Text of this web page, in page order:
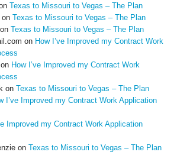
Texas to Missouri to Vegas – The Plan
Texas to Missouri to Vegas – The Plan
Texas to Missouri to Vegas – The Plan
on How I’ve Improved my Contract Work
How I’ve Improved my Contract Work
on Texas to Missouri to Vegas – The Plan
I’ve Improved my Contract Work Application
Improved my Contract Work Application
on Texas to Missouri to Vegas – The Plan